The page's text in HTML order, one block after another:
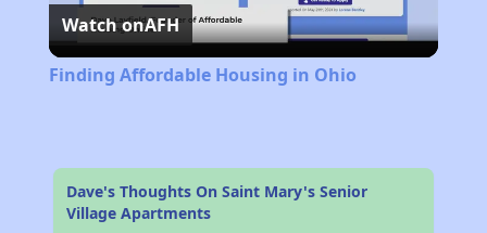
Video
Watch onAFH
Finding Affordable Housing in Ohio
Dave's Thoughts On Saint Mary's Senior
Village Apartments